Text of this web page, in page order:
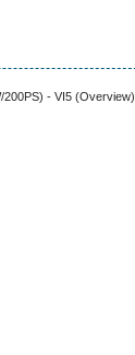
200PS) - VI5 (Overview)